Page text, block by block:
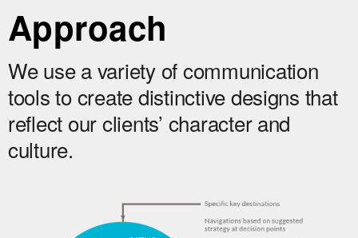
Approach
We use a variety of communication
tools to create distinctive designs that
reflect our clients’ character and
culture.